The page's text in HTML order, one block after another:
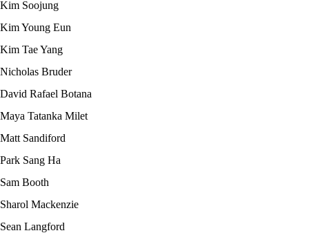
Kim Soojung
Kim Young Eun
Kim Tae Yang
Nicholas Bruder
David Rafael Botana
Maya Tatanka Milet
Matt Sandiford
Park Sang Ha
Sam Booth
Sharol Mackenzie
Sean Langford